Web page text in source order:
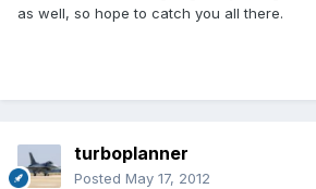
as well, so hope to catch you all there.
turboplanner
Posted May 17, 2012